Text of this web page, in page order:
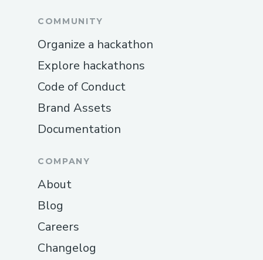
COMMUNITY
Organize a hackathon
Explore hackathons
Code of Conduct
Brand Assets
Documentation
COMPANY
About
Blog
Careers
Changelog